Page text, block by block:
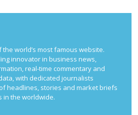
the world’s most famous website.
innovator in business news,
real-time commentary and
with dedicated journalists
headlines, stories and market briefs
in the worldwide.